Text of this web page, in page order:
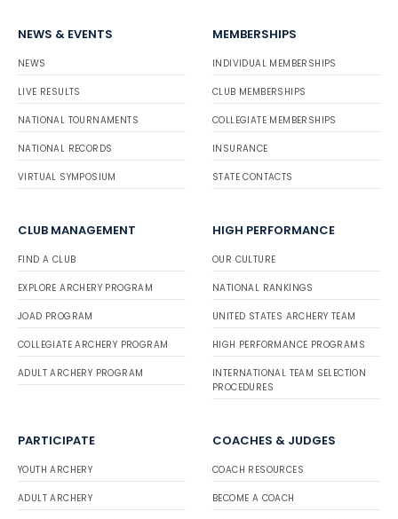
NEWS & EVENTS
NEWS
LIVE RESULTS
NATIONAL TOURNAMENTS
NATIONAL RECORDS
VIRTUAL SYMPOSIUM
MEMBERSHIPS
INDIVIDUAL MEMBERSHIPS
CLUB MEMBERSHIPS
COLLEGIATE MEMBERSHIPS
INSURANCE
STATE CONTACTS
CLUB MANAGEMENT
FIND A CLUB
EXPLORE ARCHERY PROGRAM
JOAD PROGRAM
COLLEGIATE ARCHERY PROGRAM
ADULT ARCHERY PROGRAM
HIGH PERFORMANCE
OUR CULTURE
NATIONAL RANKINGS
UNITED STATES ARCHERY TEAM
HIGH PERFORMANCE PROGRAMS
INTERNATIONAL TEAM SELECTION
PROCEDURES
PARTICIPATE
YOUTH ARCHERY
ADULT ARCHERY
COACHES & JUDGES
COACH RESOURCES
BECOME A COACH